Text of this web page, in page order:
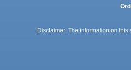
Disclaimer: The information on